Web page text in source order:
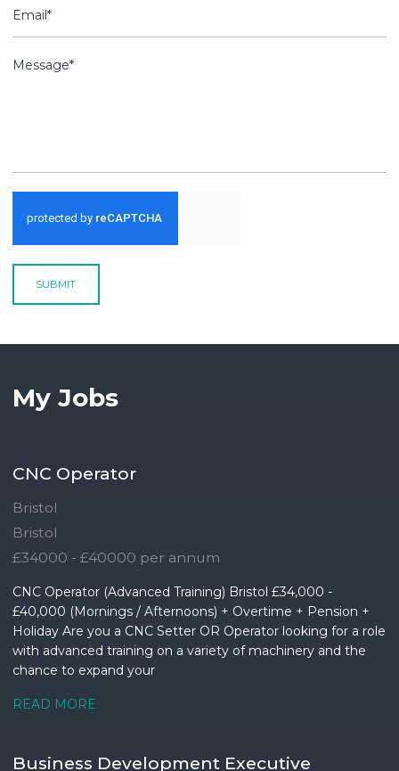
SUBMIT
My Jobs
CNC Operator
Bristol
Bristol
£34000 - £40000 per annum
CNC Operator (Advanced Training) Bristol £34,000 -
£40,000 (Mornings / Afternoons) + Overtime + Pension +
Holiday Are you a CNC Setter OR Operator looking for a role
with advanced training on a variety of machinery and the
chance to expand your
READ MORE
Business Development Executive